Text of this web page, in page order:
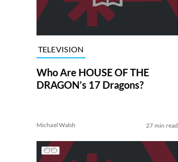
TELEVISION
Who Are HOUSE OF THE
DRAGON’s 17 Dragons?
Michael Walsh 27 min read